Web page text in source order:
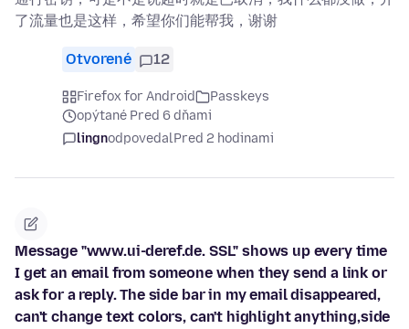
了流量也是这样，希望你们能帮我，谢谢
Otvorené 12
Firefox for Android
Passkeys
opýtané Pred 6 dňami
lingnodpovedalPred 2 hodinami
Message "www.ui-deref.de. SSL" shows up every time
I get an email from someone when they send a link or
ask for a reply. The side bar in my email disappeared,
can't change text colors, can't highlight anything,side